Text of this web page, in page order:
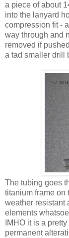
a piece of about
into the lanyard
compression fit -
way through and
removed if
a tad smaller drill
The tubing goes
titanium frame on
weather resistant
elements
IMHO it is a
permanent